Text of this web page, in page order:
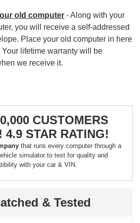
old computer - Along with your
you will receive a self-addressed
Place your old computer in here
Your lifetime warranty will be
we receive it.
CUSTOMERS
4.9 STAR RATING!
that runs every computer through a
simulator to test for quality and
with your car & VIN.
& Tested